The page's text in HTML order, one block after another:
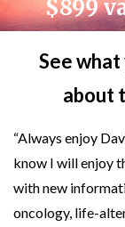
$899
See
about
“Always enjoy
know I will enjoy
with new
oncology, life-